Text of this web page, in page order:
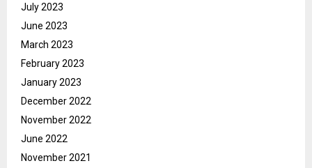
July 2023
June 2023
March 2023
February 2023
January 2023
December 2022
November 2022
June 2022
November 2021